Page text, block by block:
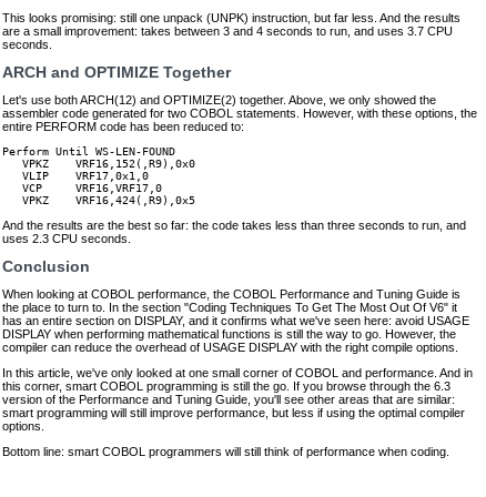
This looks promising: still one unpack (UNPK) instruction, but far less. And the results
are a small improvement: takes between 3 and 4 seconds to run, and uses 3.7 CPU
seconds.
ARCH and OPTIMIZE Together
Let's use both ARCH(12) and OPTIMIZE(2) together. Above, we only showed the
assembler code generated for two COBOL statements. However, with these options, the
entire PERFORM code has been reduced to:
Perform Until WS-LEN-FOUND
   VPKZ    VRF16,152(,R9),0x0
   VLIP    VRF17,0x1,0
   VCP     VRF16,VRF17,0
   VPKZ    VRF16,424(,R9),0x5
And the results are the best so far: the code takes less than three seconds to run, and
uses 2.3 CPU seconds.
Conclusion
When looking at COBOL performance, the COBOL Performance and Tuning Guide is
the place to turn to. In the section "Coding Techniques To Get The Most Out Of V6" it
has an entire section on DISPLAY, and it confirms what we've seen here: avoid USAGE
DISPLAY when performing mathematical functions is still the way to go. However, the
compiler can reduce the overhead of USAGE DISPLAY with the right compile options.
In this article, we've only looked at one small corner of COBOL and performance. And in
this corner, smart COBOL programming is still the go. If you browse through the 6.3
version of the Performance and Tuning Guide, you'll see other areas that are similar:
smart programming will still improve performance, but less if using the optimal compiler
options.
Bottom line: smart COBOL programmers will still think of performance when coding.